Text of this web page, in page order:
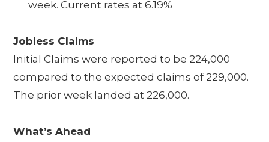
week. Current rates at 6.19%
Jobless Claims
Initial Claims were reported to be 224,000
compared to the expected claims of 229,000.
The prior week landed at 226,000.
What’s Ahead